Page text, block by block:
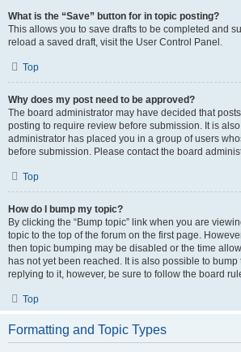
What is the “Save” button for in topic posting?
This allows you to save drafts to be completed and
reload a saved draft, visit the User Control Panel.
Top
Why does my post need to be approved?
The board administrator may have decided that
posting to require review before submission. It is
administrator has placed you in a group of users
before submission. Please contact the board
Top
How do I bump my topic?
By clicking the “Bump topic” link when you are
topic to the top of the forum on the first page.
then topic bumping may be disabled or the time
has not yet been reached. It is also possible to
replying to it, however, be sure to follow the board
Top
Formatting and Topic Types